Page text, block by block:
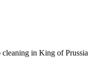
cleaning in King of Prussia